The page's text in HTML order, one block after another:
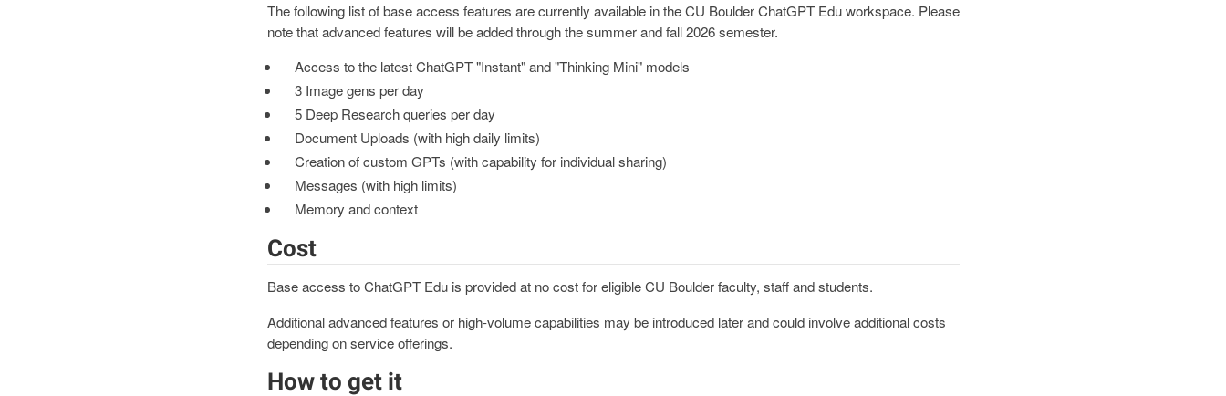
The following list of base access features are currently available in the CU Boulder ChatGPT Edu workspace. Please
note that advanced features will be added through the summer and fall 2026 semester.
Access to the latest ChatGPT "Instant" and "Thinking Mini" models
3 Image gens per day
5 Deep Research queries per day
Document Uploads (with high daily limits)
Creation of custom GPTs (with capability for individual sharing)
Messages (with high limits)
Memory and context
Cost
Base access to ChatGPT Edu is provided at no cost for eligible CU Boulder faculty, staff and students.
Additional advanced features or high-volume capabilities may be introduced later and could involve additional costs
depending on service offerings.
How to get it